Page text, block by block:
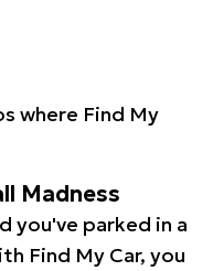
where Find My
Madness
you've parked in a
Find My Car, you